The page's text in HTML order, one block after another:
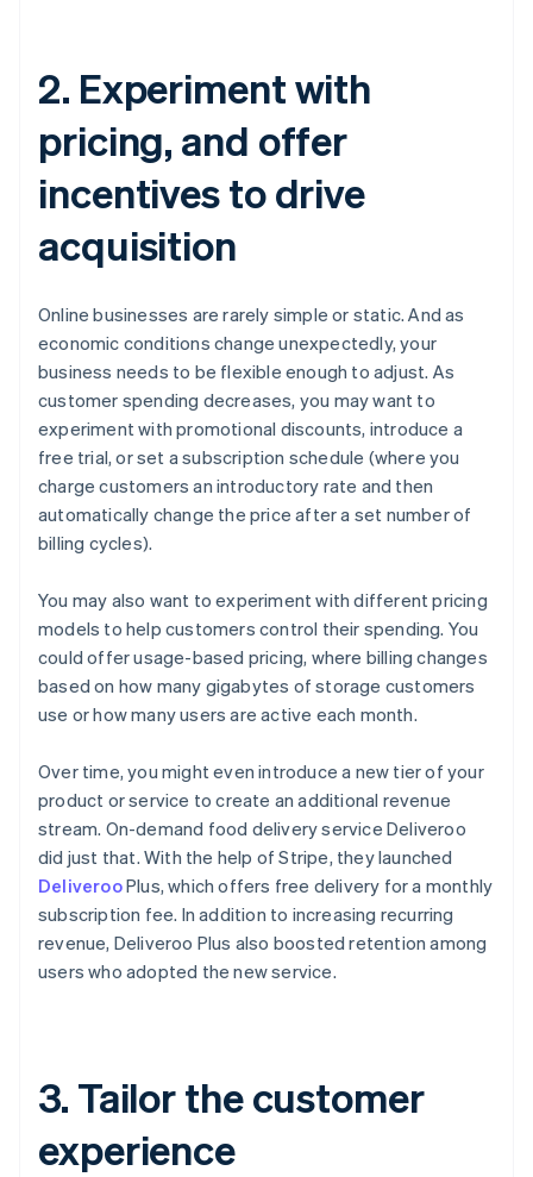
2. Experiment with
pricing, and offer
incentives to drive
acquisition
Online businesses are rarely simple or static. And as
economic conditions change unexpectedly, your
business needs to be flexible enough to adjust. As
customer spending decreases, you may want to
experiment with promotional discounts, introduce a
free trial, or set a subscription schedule (where you
charge customers an introductory rate and then
automatically change the price after a set number of
billing cycles).
You may also want to experiment with different pricing
models to help customers control their spending. You
could offer usage-based pricing, where billing changes
based on how many gigabytes of storage customers
use or how many users are active each month.
Over time, you might even introduce a new tier of your
product or service to create an additional revenue
stream. On-demand food delivery service Deliveroo
did just that. With the help of Stripe, they launched
DeliverooPlus, which offers free delivery for a monthly
subscription fee. In addition to increasing recurring
revenue, Deliveroo Plus also boosted retention among
users who adopted the new service.
3. Tailor the customer
experience